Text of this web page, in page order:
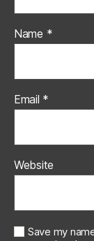
Name *
Email *
Website
Save my